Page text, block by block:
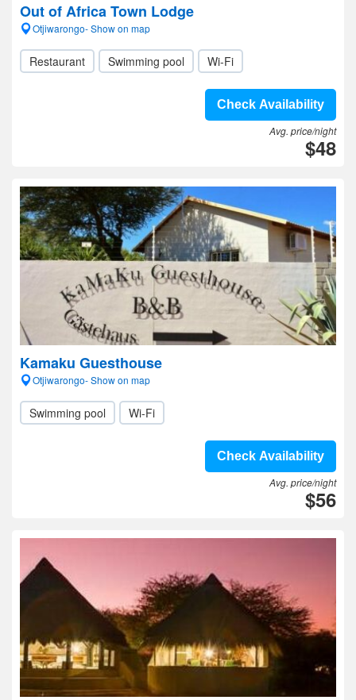
Out of Africa Town Lodge
Otjiwarongo- Show on map
Restaurant Swimming pool Wi-Fi
Check Availability
Avg. price/night
$48
Kamaku Guesthouse
Otjiwarongo- Show on map
Swimming pool Wi-Fi
Check Availability
Avg. price/night
$56